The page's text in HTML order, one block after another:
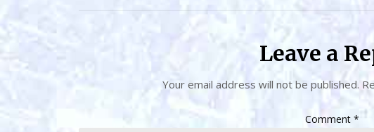
Leave a
Your email address will not be published.
Comment*